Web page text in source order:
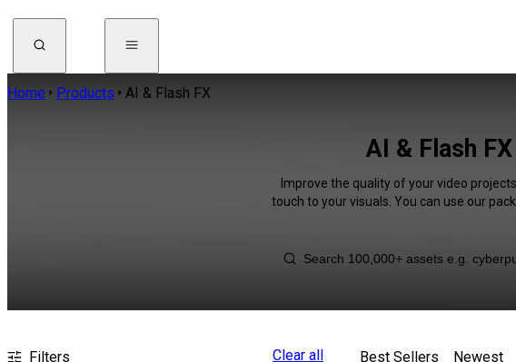
Home Products AI & Flash FX
AI & Flash
Improve the quality of your video
touch to your visuals. You can use our
Filters Clear all Best Sellers Newest